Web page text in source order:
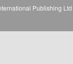
Publishing